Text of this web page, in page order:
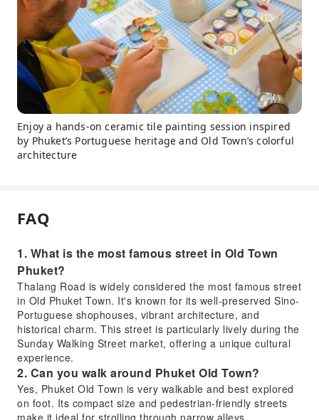
Enjoy a hands-on ceramic tile painting session inspired
by Phuket’s Portuguese heritage and Old Town’s colorful
architecture
FAQ
1. What is the most famous street in Old Town
Phuket?
Thalang Road is widely considered the most famous street
in Old Phuket Town. It's known for its well-preserved Sino-
Portuguese shophouses, vibrant architecture, and
historical charm. This street is particularly lively during the
Sunday Walking Street market, offering a unique cultural
experience.
2. Can you walk around Phuket Old Town?
Yes, Phuket Old Town is very walkable and best explored
on foot. Its compact size and pedestrian-friendly streets
make it ideal for strolling through narrow alleys,